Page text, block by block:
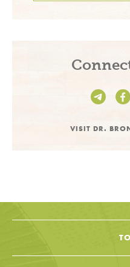
VISIT DR.